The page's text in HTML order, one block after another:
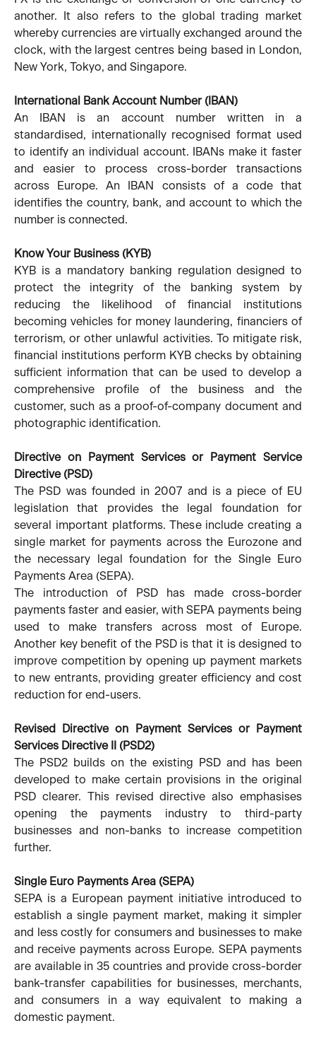
another. It also refers to the global trading market
whereby currencies are virtually exchanged around the
clock, with the largest centres being based in London,
New York, Tokyo, and Singapore.
International Bank Account Number (IBAN)
An IBAN is an account number written in a
standardised, internationally recognised format used
to identify an individual account. IBANs make it faster
and easier to process cross-border transactions
across Europe. An IBAN consists of a code that
identifies the country, bank, and account to which the
number is connected.
Know Your Business (KYB)
KYB is a mandatory banking regulation designed to
protect the integrity of the banking system by
reducing the likelihood of financial institutions
becoming vehicles for money laundering, financiers of
terrorism, or other unlawful activities. To mitigate risk,
financial institutions perform KYB checks by obtaining
sufficient information that can be used to develop a
comprehensive profile of the business and the
customer, such as a proof-of-company document and
photographic identification.
Directive on Payment Services or Payment Service
Directive (PSD)
The PSD was founded in 2007 and is a piece of EU
legislation that provides the legal foundation for
several important platforms. These include creating a
single market for payments across the Eurozone and
the necessary legal foundation for the Single Euro
Payments Area (SEPA).
The introduction of PSD has made cross-border
payments faster and easier, with SEPA payments being
used to make transfers across most of Europe.
Another key benefit of the PSD is that it is designed to
improve competition by opening up payment markets
to new entrants, providing greater efficiency and cost
reduction for end-users.
Revised Directive on Payment Services or Payment
Services Directive II (PSD2)
The PSD2 builds on the existing PSD and has been
developed to make certain provisions in the original
PSD clearer. This revised directive also emphasises
opening the payments industry to third-party
businesses and non-banks to increase competition
further.
Single Euro Payments Area (SEPA)
SEPA is a European payment initiative introduced to
establish a single payment market, making it simpler
and less costly for consumers and businesses to make
and receive payments across Europe. SEPA payments
are available in 35 countries and provide cross-border
bank-transfer capabilities for businesses, merchants,
and consumers in a way equivalent to making a
domestic payment.